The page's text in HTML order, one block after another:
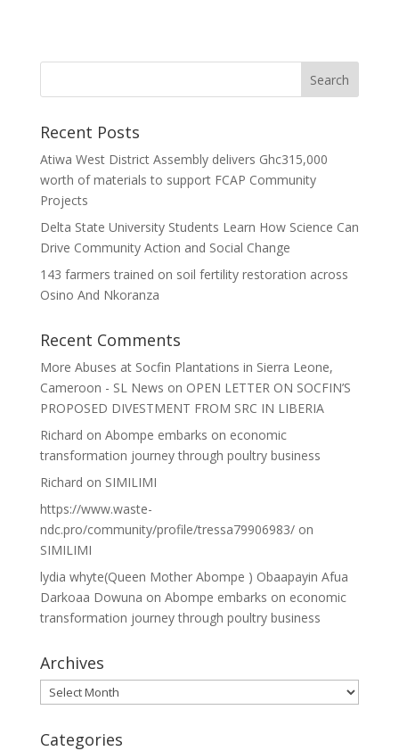
Recent Posts
Atiwa West District Assembly delivers Ghc315,000
worth of materials to support FCAP Community
Projects
Delta State University Students Learn How Science Can
Drive Community Action and Social Change
143 farmers trained on soil fertility restoration across
Osino And Nkoranza
Recent Comments
More Abuses at Socfin Plantations in Sierra Leone,
Cameroon - SL News on OPEN LETTER ON SOCFIN’S
PROPOSED DIVESTMENT FROM SRC IN LIBERIA
Richard on Abompe embarks on economic
transformation journey through poultry business
Richard on SIMILIMI
https://www.waste-
ndc.pro/community/profile/tressa79906983/on
SIMILIMI
lydia whyte(Queen Mother Abompe ) Obaapayin Afua
Darkoaa Dowuna on Abompe embarks on economic
transformation journey through poultry business
Archives
Archives
Categories